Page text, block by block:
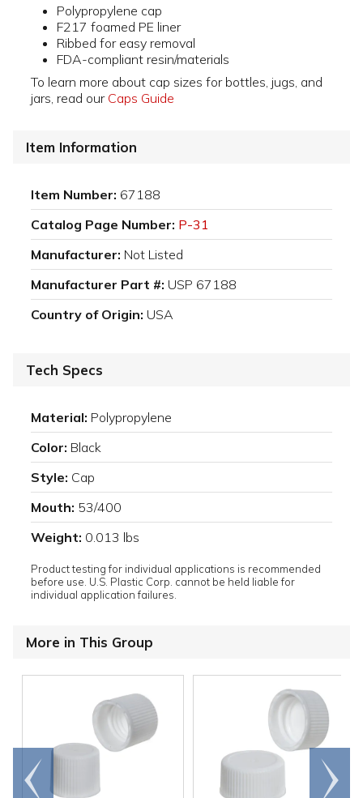
Polypropylene cap
F217 foamed PE liner
Ribbed for easy removal
FDA-compliant resin/materials
To learn more about cap sizes for bottles, jugs, and
jars, read our Caps Guide
Item Information
Item Number: 67188
Catalog Page Number: P-31
Manufacturer: Not Listed
Manufacturer Part #: USP 67188
Country of Origin: USA
Tech Specs
Material: Polypropylene
Color: Black
Style: Cap
Mouth: 53/400
Weight: 0.013 lbs
Product testing for individual applications is recommended
before use. U.S. Plastic Corp. cannot be held liable for
individual application failures.
More in This Group
Go to
end
Scroll
right